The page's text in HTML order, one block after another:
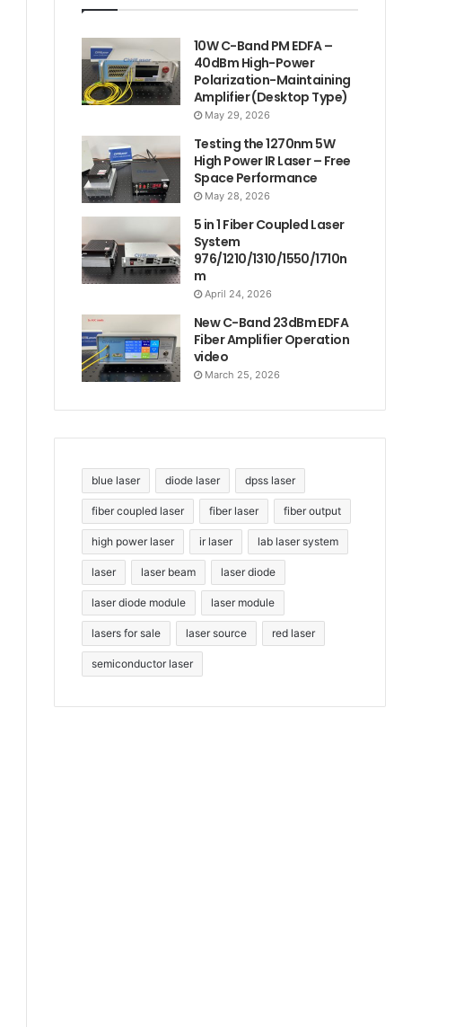
10W C-Band PM EDFA –
40dBm High-Power
Polarization-Maintaining
Amplifier (Desktop Type)
May 29, 2026
Testing the 1270nm 5W
High Power IR Laser – Free
Space Performance
May 28, 2026
5 in 1 Fiber Coupled Laser
System
976/1210/1310/1550/1710n
m
April 24, 2026
New C-Band 23dBm EDFA
Fiber Amplifier Operation
video
March 25, 2026
blue laser diode laser dpss laser
fiber coupled laser fiber laser fiber output
high power laser ir laser lab laser system
laser laser beam laser diode
laser diode module laser module
lasers for sale laser source red laser
semiconductor laser